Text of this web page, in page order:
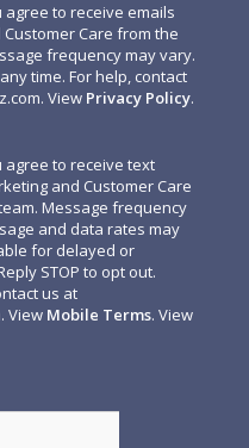
agree to receive emails
Care from the
frequency may vary.
time. For help, contact
. View Privacy Policy.
agree to receive text
and Customer Care
Message frequency
and data rates may
for delayed or
STOP to opt out.
us at
. View Mobile Terms. View